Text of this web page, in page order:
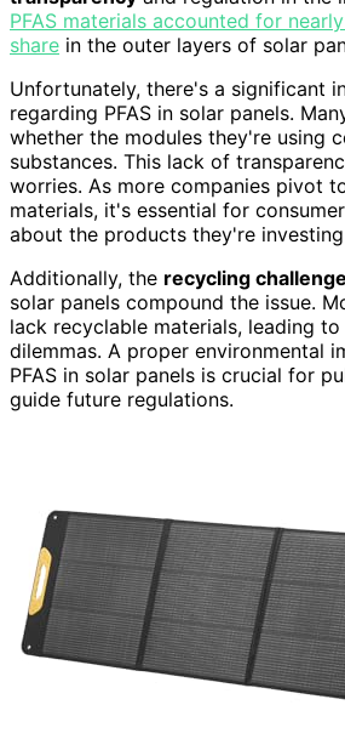
PFAS materials accounted for
share in the outer layers of solar
Unfortunately, there's a significant
regarding PFAS in solar panels.
whether the modules they're using
substances. This lack of
worries. As more companies pivot
materials, it's essential for
about the products they're
Additionally, the recycling
solar panels compound the issue.
lack recyclable materials, leading
dilemmas. A proper environmental
PFAS in solar panels is crucial for
guide future regulations.